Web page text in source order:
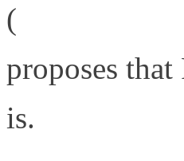
(
proposes
is.